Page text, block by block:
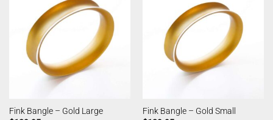
Fink Bangle – Gold Large
Fink Bangle – Gold Small